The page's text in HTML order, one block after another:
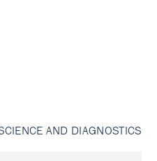
AND DIAGNOSTICS